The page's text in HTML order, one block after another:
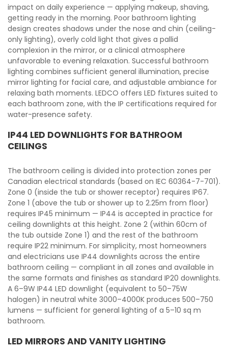
impact on daily experience — applying makeup, shaving,
getting ready in the morning. Poor bathroom lighting
design creates shadows under the nose and chin (ceiling-
only lighting), overly cold light that gives a pallid
complexion in the mirror, or a clinical atmosphere
unfavorable to evening relaxation. Successful bathroom
lighting combines sufficient general illumination, precise
mirror lighting for facial care, and adjustable ambiance for
relaxing bath moments. LEDCO offers LED fixtures suited to
each bathroom zone, with the IP certifications required for
water-presence safety.
IP44 LED DOWNLIGHTS FOR BATHROOM
CEILINGS
The bathroom ceiling is divided into protection zones per
Canadian electrical standards (based on IEC 60364-7-701).
Zone 0 (inside the tub or shower receptor) requires IP67.
Zone 1 (above the tub or shower up to 2.25m from floor)
requires IP45 minimum — IP44 is accepted in practice for
ceiling downlights at this height. Zone 2 (within 60cm of
the tub outside Zone 1) and the rest of the bathroom
require IP22 minimum. For simplicity, most homeowners
and electricians use IP44 downlights across the entire
bathroom ceiling — compliant in all zones and available in
the same formats and finishes as standard IP20 downlights.
A 6–9W IP44 LED downlight (equivalent to 50–75W
halogen) in neutral white 3000–4000K produces 500–750
lumens — sufficient for general lighting of a 5–10 sq m
bathroom.
LED MIRRORS AND VANITY LIGHTING